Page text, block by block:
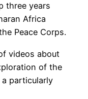
three years
Africa
Peace Corps.
videos about
of the
a particularly